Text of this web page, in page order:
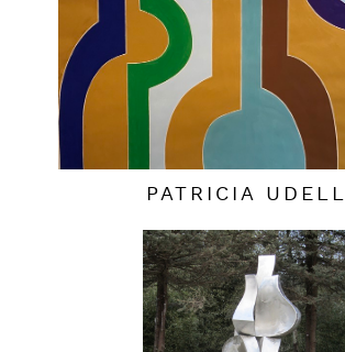
PATRICIA UDELL